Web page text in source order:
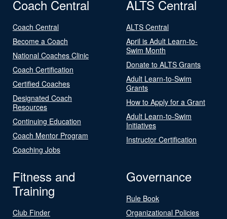
Coach Central
Coach Central
Become a Coach
National Coaches Clinic
Coach Certification
Certified Coaches
Designated Coach
Resources
Continuing Education
Coach Mentor Program
Coaching Jobs
ALTS Central
ALTS Central
April is Adult Learn-to-
Swim Month
Donate to ALTS Grants
Adult Learn-to-Swim
Grants
How to Apply for a Grant
Adult Learn-to-Swim
Initiatives
Instructor Certification
Fitness and
Training
Club Finder
Governance
Rule Book
Organizational Policies